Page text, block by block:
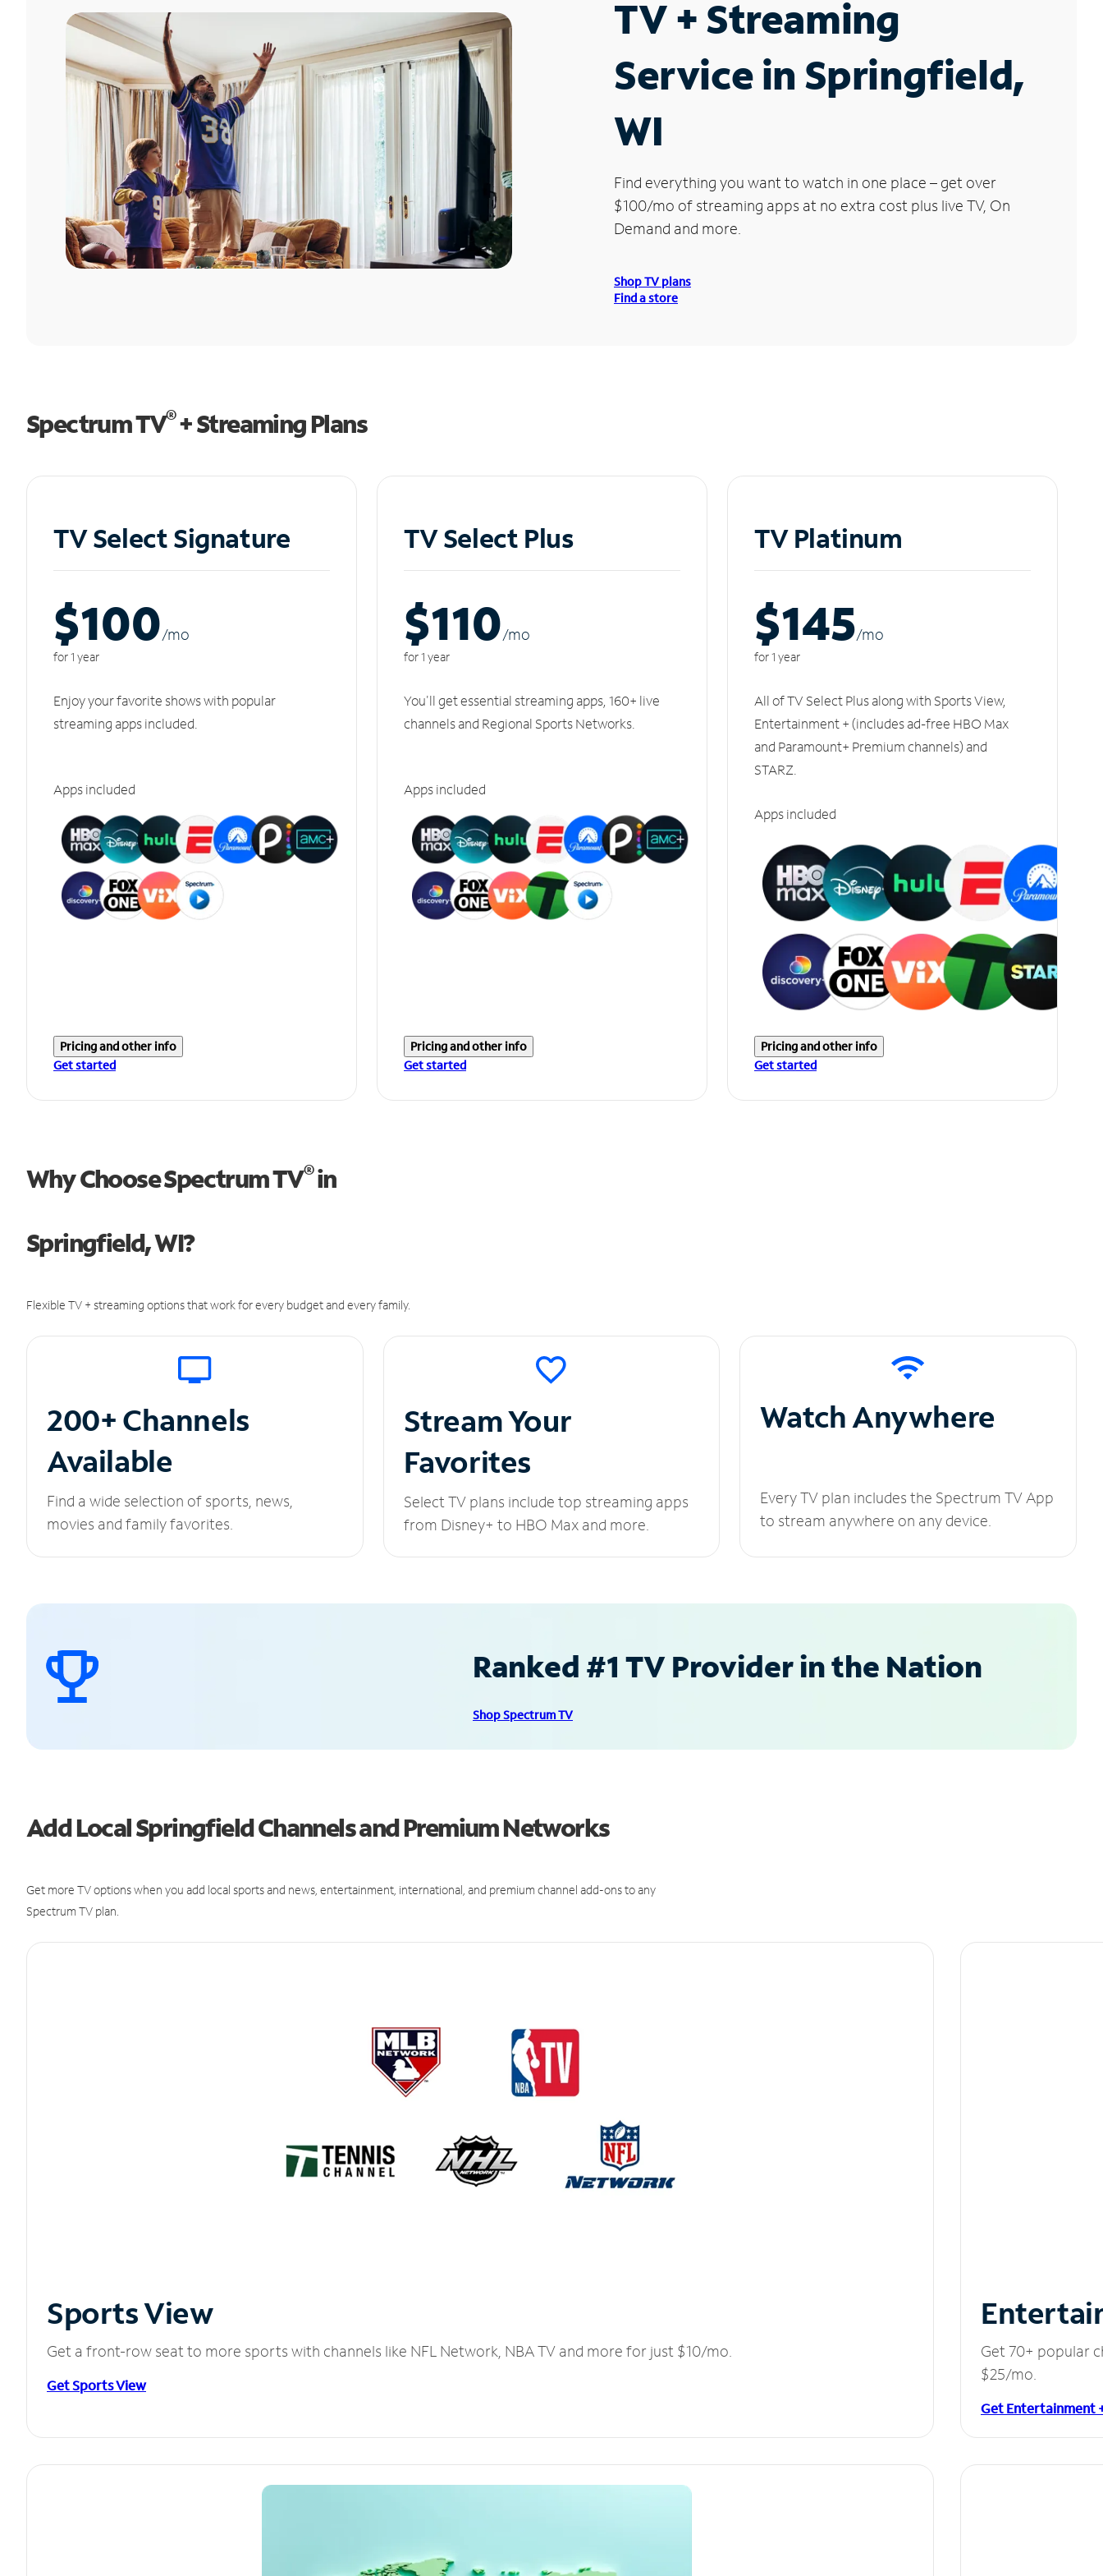
TV + Streaming
Service in Springfield,
WI
Find everything you want to watch in one place – get over
$100/mo of streaming apps at no extra cost plus live TV, On
Demand and more.
Shop TV plans
Find a store
Spectrum TV®+ Streaming Plans
TV Select Signature
$100/mo
for 1 year
Enjoy your favorite shows with popular
streaming apps included.
Apps included
Pricing and other info
Get started
TV Select Plus
$110/mo
for 1 year
You'll get essential streaming apps, 160+ live
channels and Regional Sports Networks.
Apps included
Pricing and other info
Get started
TV Platinum
$145/mo
for 1 year
All of TV Select Plus along with Sports View,
Entertainment + (includes ad-free HBO Max
and Paramount+ Premium channels) and
STARZ.
Apps included
Pricing and other info
Get started
Why Choose Spectrum TV®in
Springfield, WI?
Flexible TV + streaming options that work for every budget and every family.
200+ Channels
Available
Find a wide selection of sports, news,
movies and family favorites.
Stream Your
Favorites
Select TV plans include top streaming apps
from Disney+ to HBO Max and more.
Watch Anywhere
Every TV plan includes the Spectrum TV App
to stream anywhere on any device.
Ranked #1 TV Provider in the Nation
Shop Spectrum TV
Add Local Springfield Channels and Premium Networks
Get more TV options when you add local sports and news, entertainment, international, and premium channel add-ons to any
Spectrum TV plan.
Sports View
Get a front-row seat to more sports with channels like NFL Network, NBA TV and more for just $10/mo.
Get Sports View
Get 70+ popular
$25/mo.
Get Entertainment